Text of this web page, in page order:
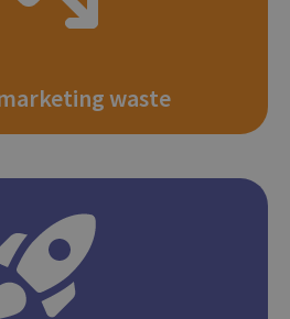
waste